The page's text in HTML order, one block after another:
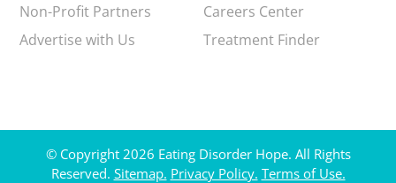
Non-Profit Partners
Advertise with Us
Careers Center
Treatment Finder
© Copyright 2026 Eating Disorder Hope. All Rights
Reserved. Sitemap. Privacy Policy. Terms of Use.